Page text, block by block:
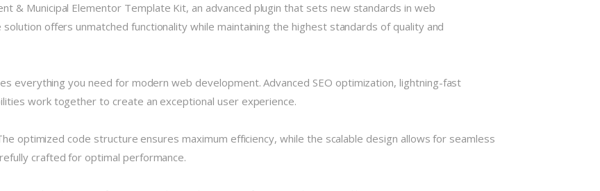
& Municipal Elementor Template Kit, an advanced plugin that sets new standards in web
offers unmatched functionality while maintaining the highest standards of quality and
everything you need for modern web development. Advanced SEO optimization, lightning-fast
work together to create an exceptional user experience.
optimized code structure ensures maximum efficiency, while the scalable design allows for seamless
crafted for optimal performance.